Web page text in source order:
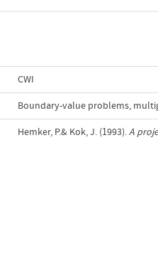
CWI
Boundary-value problems,
Hemker, P.& Kok, J. (1993).A